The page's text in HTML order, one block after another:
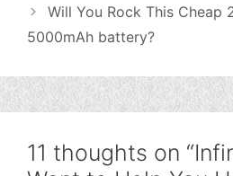
Will You Rock This Cheap
5000mAh battery?
11 thoughts on